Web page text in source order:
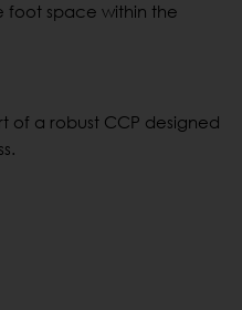
foot space within the
of a robust CCP designed